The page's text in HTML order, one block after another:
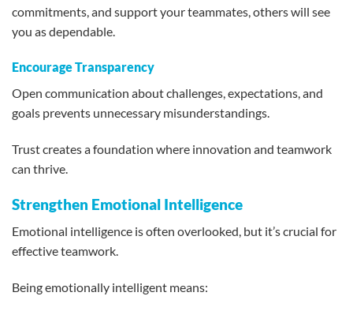
commitments, and support your teammates, others will see
you as dependable.
Encourage Transparency
Open communication about challenges, expectations, and
goals prevents unnecessary misunderstandings.
Trust creates a foundation where innovation and teamwork
can thrive.
Strengthen Emotional Intelligence
Emotional intelligence is often overlooked, but it’s crucial for
effective teamwork.
Being emotionally intelligent means: